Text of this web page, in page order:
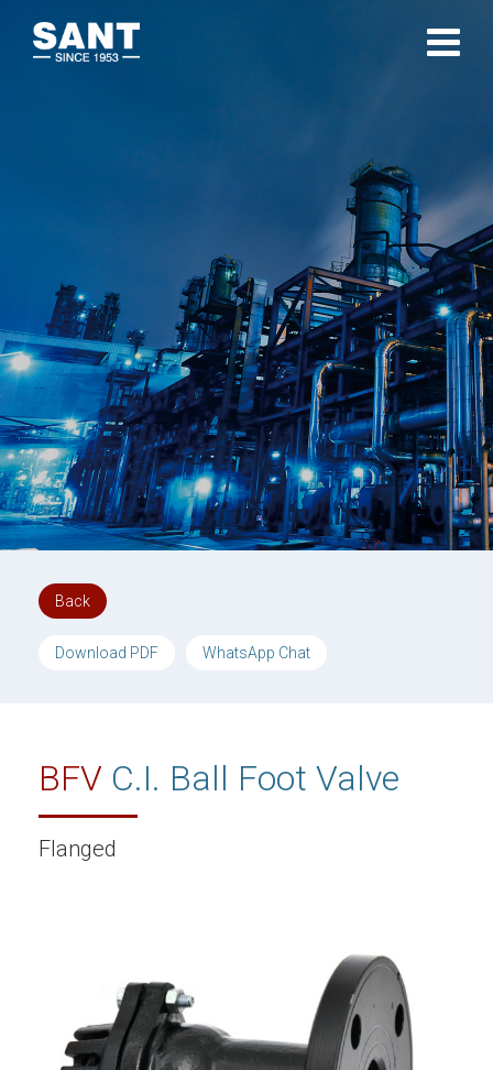
Back
Download PDF WhatsApp Chat
BFV C.I. Ball Foot Valve
Flanged